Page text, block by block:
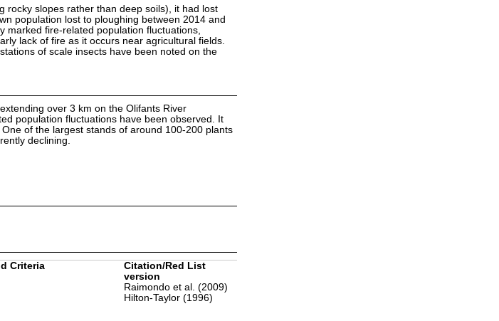
rocky slopes rather than deep soils), it had lost
population lost to ploughing between 2014 and
marked fire-related population fluctuations,
lack of fire as it occurs near agricultural fields.
of scale insects have been noted on the
over 3 km on the Olifants River
population fluctuations have been observed. It
of the largest stands of around 100-200 plants
declining.
Criteria
Citation/Red List
version
Raimondo et al. (2009)
Hilton-Taylor (1996)